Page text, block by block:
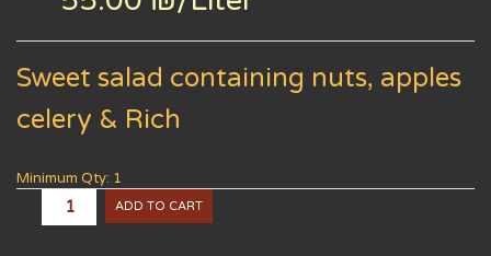
Sweet salad containing nuts, apples
celery & Rich
Minimum Qty: 1
ADD TO CART